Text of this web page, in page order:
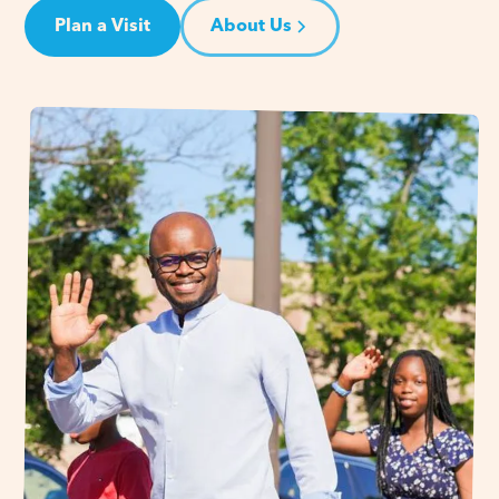
Plan a Visit About Us